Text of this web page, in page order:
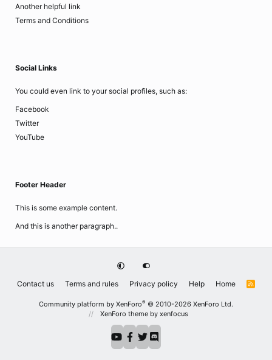
Another helpful link
Terms and Conditions
Social Links
You could even link to your social profiles, such as:
Facebook
Twitter
YouTube
Footer Header
This is some example content.
And this is another paragraph..
Contact us Terms and rules Privacy policy Help Home
R
Community platform by XenForo® © 2010-2026 XenForo Ltd.
XenForo theme by xenfocus